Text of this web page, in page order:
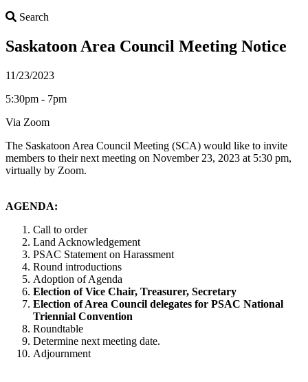
Search
Saskatoon Area Council Meeting Notice
11/23/2023
5:30pm - 7pm
Via Zoom
The Saskatoon Area Council Meeting (SCA) would like to invite
members to their next meeting on November 23, 2023 at 5:30 pm,
virtually by Zoom.
AGENDA:
Call to order
Land Acknowledgement
PSAC Statement on Harassment
Round introductions
Adoption of Agenda
Election of Vice Chair, Treasurer, Secretary
Election of Area Council delegates for PSAC National
Triennial Convention
Roundtable
Determine next meeting date.
Adjournment